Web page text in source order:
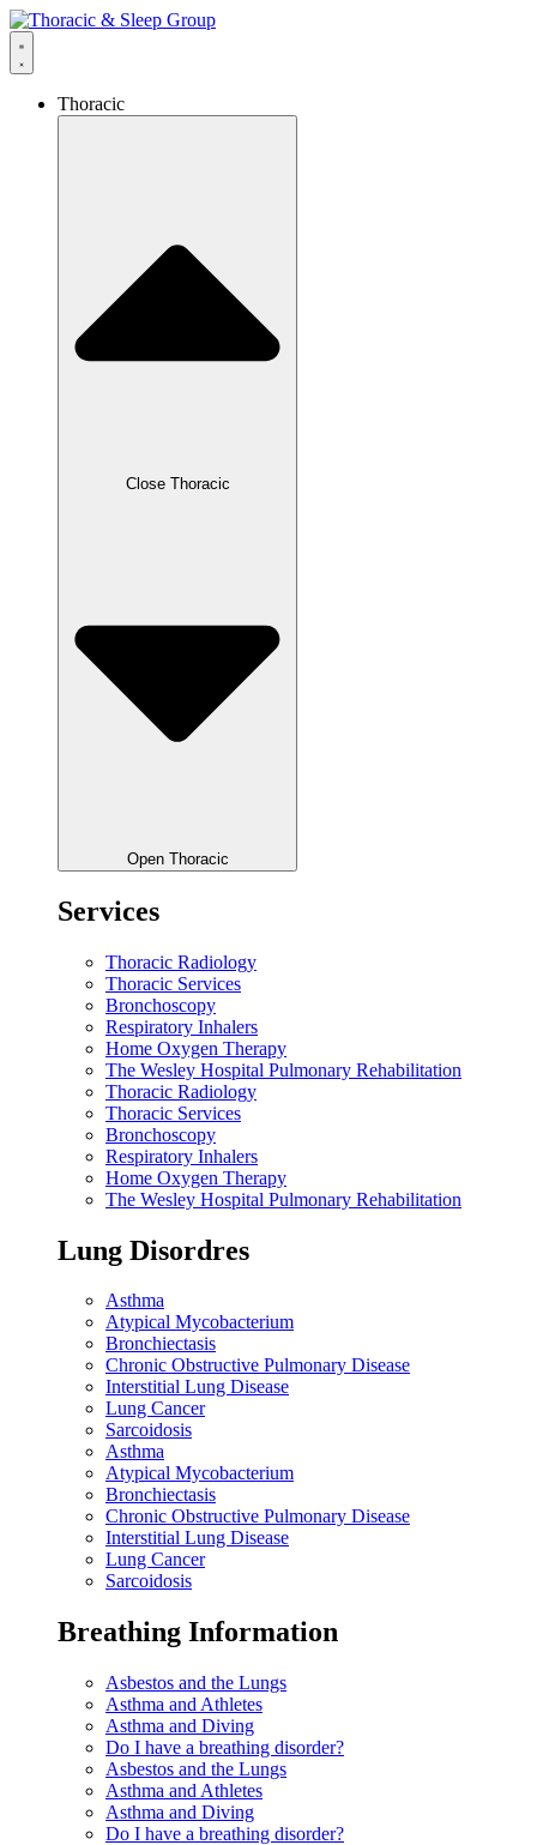
Thoracic
Close Thoracic
Open Thoracic
Services
Thoracic Radiology
Thoracic Services
Bronchoscopy
Respiratory Inhalers
Home Oxygen Therapy
The Wesley Hospital Pulmonary Rehabilitation
Thoracic Radiology
Thoracic Services
Bronchoscopy
Respiratory Inhalers
Home Oxygen Therapy
The Wesley Hospital Pulmonary Rehabilitation
Lung Disordres
Asthma
Atypical Mycobacterium
Bronchiectasis
Chronic Obstructive Pulmonary Disease
Interstitial Lung Disease
Lung Cancer
Sarcoidosis
Asthma
Atypical Mycobacterium
Bronchiectasis
Chronic Obstructive Pulmonary Disease
Interstitial Lung Disease
Lung Cancer
Sarcoidosis
Breathing Information
Asbestos and the Lungs
Asthma and Athletes
Asthma and Diving
Do I have a breathing disorder?
Asbestos and the Lungs
Asthma and Athletes
Asthma and Diving
Do I have a breathing disorder?